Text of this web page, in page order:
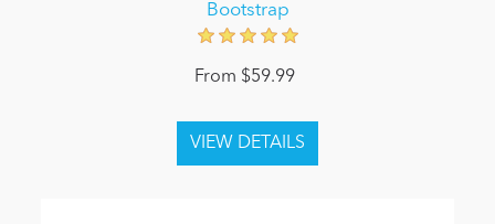
Bootstrap
From $59.99